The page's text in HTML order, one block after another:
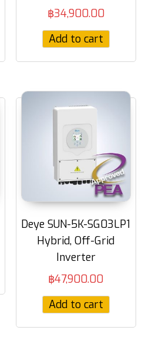
฿34,900.00
Add to cart
Deye SUN-5K-SG03LP1
Hybrid, Off-Grid
Inverter
฿47,900.00
Add to cart